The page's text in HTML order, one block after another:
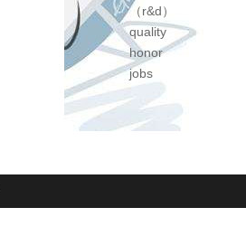
（r&d）
quality
honor
jobs